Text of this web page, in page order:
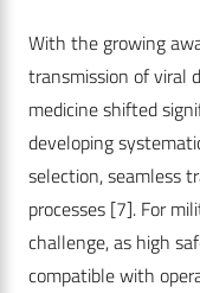
With the growing
transmission of viral
medicine shifted
developing
selection, seamless
processes [7]. For
challenge, as high
compatible with